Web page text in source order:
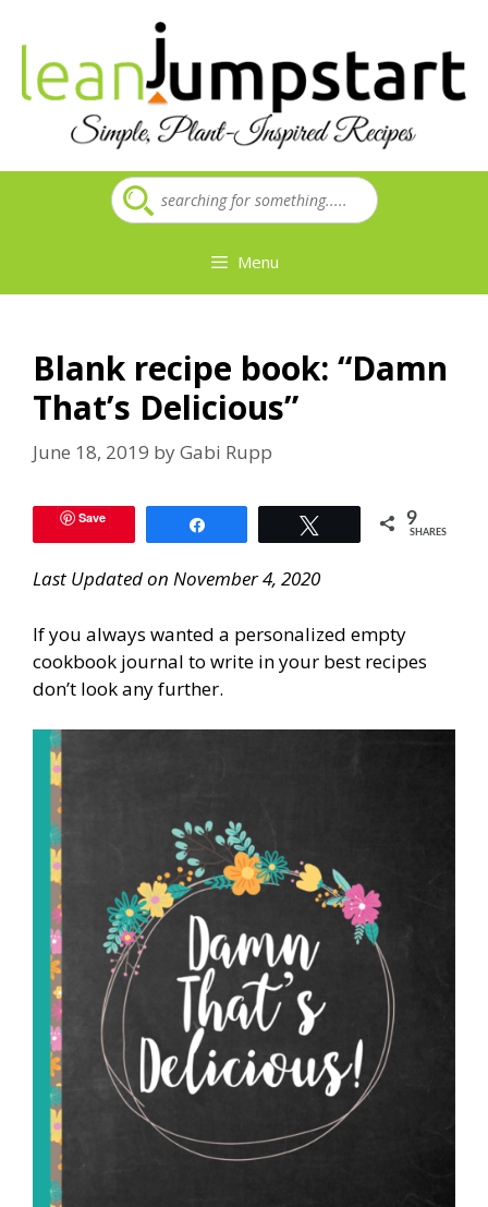
content
Menu
Blank recipe book: “Damn
That’s Delicious”
June 18, 2019 byGabi Rupp
Save 9
SHARES
Last Updated on November 4, 2020
If you always wanted a personalized empty
cookbook journal to write in your best recipes
don’t look any further.